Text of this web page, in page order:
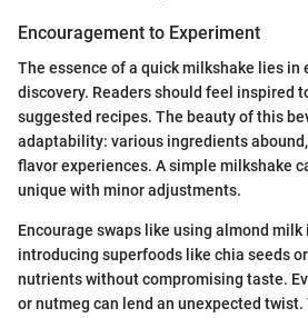
Encouragement to Experiment
The essence of a quick milkshake lies in
discovery. Readers should feel inspired
suggested recipes. The beauty of this
adaptability: various ingredients
flavor experiences. A simple milkshake
unique with minor adjustments.
Encourage swaps like using almond
introducing superfoods like chia seeds
nutrients without compromising taste.
or nutmeg can lend an unexpected